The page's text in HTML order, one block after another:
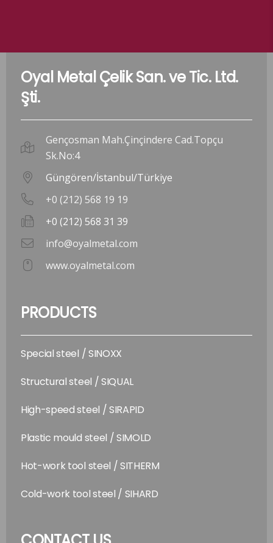
Oyal Metal Çelik San. ve Tic. Ltd.
Şti.
Gençosman Mah.Çinçindere Cad.Topçu
Sk.No:4
Güngören/İstanbul/Türkiye
+0 (212) 568 19 19
+0 (212) 568 31 39
info@oyalmetal.com
www.oyalmetal.com
PRODUCTS
Special steel / SINOXX
Structural steel / SIQUAL
High-speed steel / SIRAPID
Plastic mould steel / SIMOLD
Hot-work tool steel / SITHERM
Cold-work tool steel / SIHARD